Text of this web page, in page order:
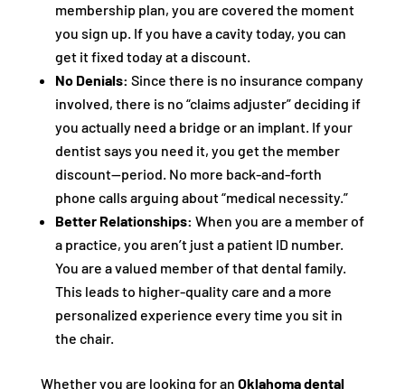
membership plan, you are covered the moment
you sign up. If you have a cavity today, you can
get it fixed today at a discount.
No Denials: Since there is no insurance company
involved, there is no “claims adjuster” deciding if
you actually need a bridge or an implant. If your
dentist says you need it, you get the member
discount—period. No more back-and-forth
phone calls arguing about “medical necessity.”
Better Relationships: When you are a member of
a practice, you aren’t just a patient ID number.
You are a valued member of that dental family.
This leads to higher-quality care and a more
personalized experience every time you sit in
the chair.
Whether you are looking for an Oklahoma dental